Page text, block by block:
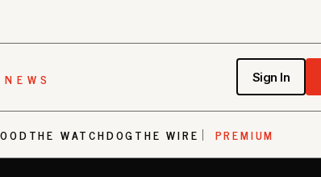
Sign In
THE WATCHDOGTHE WIRE PREMIUM